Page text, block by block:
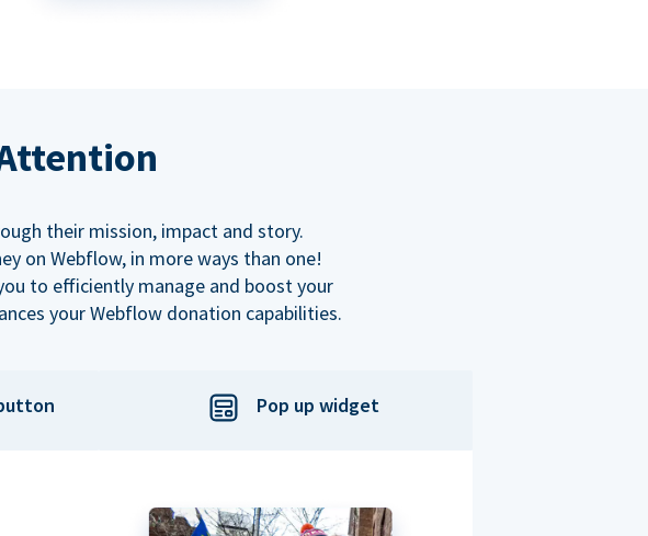
their mission, impact and story.
on Webflow, in more ways than one!
to efficiently manage and boost your
your Webflow donation capabilities.
Pop up widget